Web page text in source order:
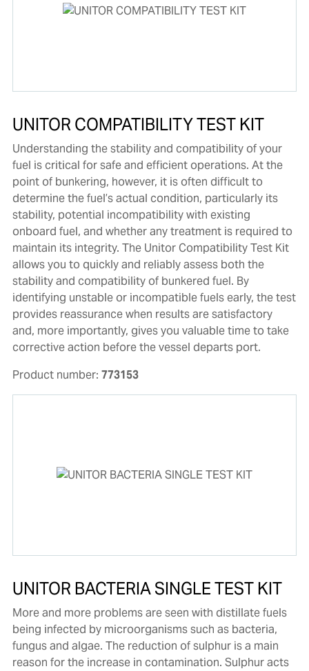
UNITOR COMPATIBILITY TEST KIT
Understanding the stability and compatibility of your
fuel is critical for safe and efficient operations. At the
point of bunkering, however, it is often difficult to
determine the fuel’s actual condition, particularly its
stability, potential incompatibility with existing
onboard fuel, and whether any treatment is required to
maintain its integrity. The Unitor Compatibility Test Kit
allows you to quickly and reliably assess both the
stability and compatibility of bunkered fuel. By
identifying unstable or incompatible fuels early, the test
provides reassurance when results are satisfactory
and, more importantly, gives you valuable time to take
corrective action before the vessel departs port.
Product number: 773153
UNITOR BACTERIA SINGLE TEST KIT
More and more problems are seen with distillate fuels
being infected by microorganisms such as bacteria,
fungus and algae. The reduction of sulphur is a main
reason for the increase in contamination. Sulphur acts